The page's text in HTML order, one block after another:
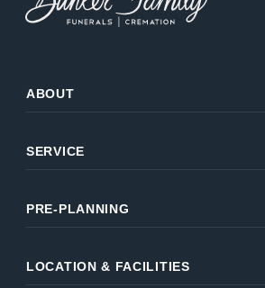
ABOUT
SERVICE
PRE-PLANNING
LOCATION & FACILITIES